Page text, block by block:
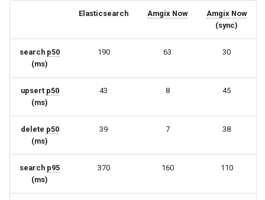
Elasticsearch Amgix Now
Amgix Now
(sync)
search p50
(ms)
190 63 30
upsert p50
(ms)
43 8 45
delete p50
(ms)
39 7 38
search p95
(ms)
370 160 110